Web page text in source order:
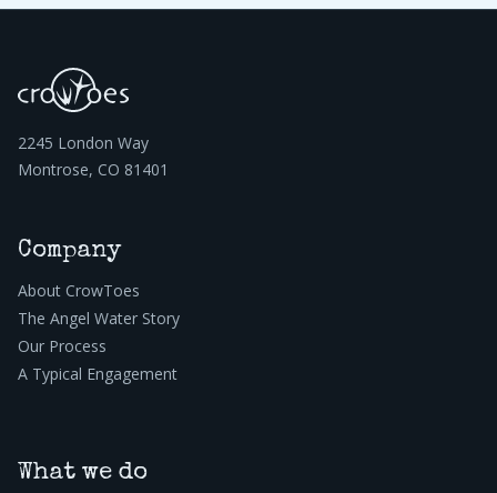
2245 London Way
Montrose, CO 81401
Company
About CrowToes
The Angel Water Story
Our Process
A Typical Engagement
What we do